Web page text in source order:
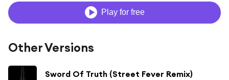
Play for free
Other Versions
Sword Of Truth (Street Fever Remix)